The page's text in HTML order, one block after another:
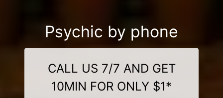
Psychic by phone
CALL US 7/7 AND GET
10MIN FOR ONLY $1*